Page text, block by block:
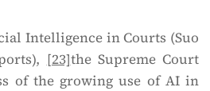
Intelligence in Courts (Suo
[23]the Supreme Court
of the growing use of AI in